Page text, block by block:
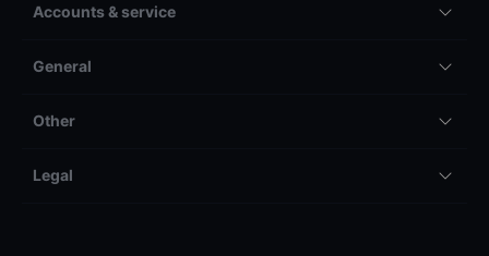
Accounts & service
General
Other
Legal